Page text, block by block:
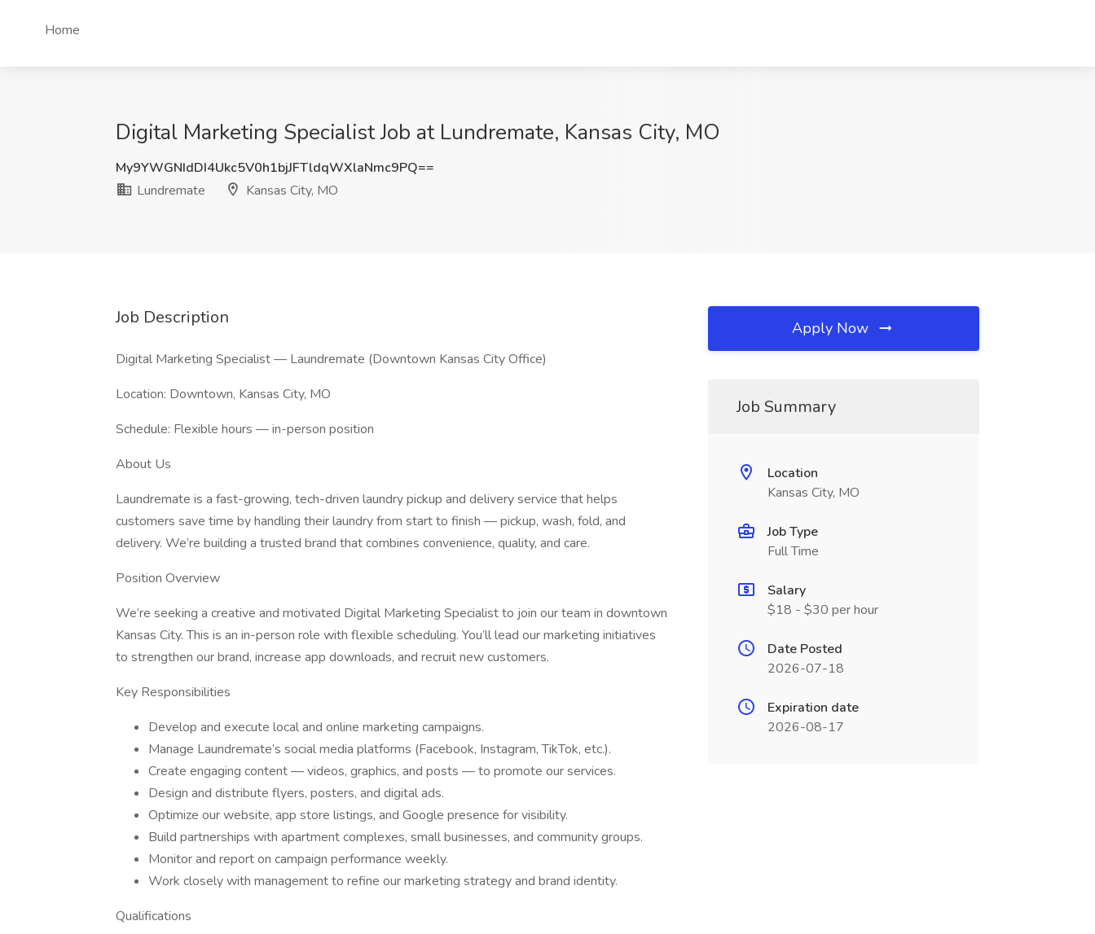
Home
Digital Marketing Specialist Job at Lundremate, Kansas City, MO
My9YWGNIdDI4Ukc5V0h1bjJFTldqWXlaNmc9PQ==
Lundremate
Kansas City, MO
Job Description
Digital Marketing Specialist — Laundremate (Downtown Kansas City Office)
Location: Downtown, Kansas City, MO
Schedule: Flexible hours — in-person position
About Us
Laundremate is a fast-growing, tech-driven laundry pickup and delivery service that helps
customers save time by handling their laundry from start to finish — pickup, wash, fold, and
delivery. We’re building a trusted brand that combines convenience, quality, and care.
Position Overview
We’re seeking a creative and motivated Digital Marketing Specialist to join our team in downtown
Kansas City. This is an in-person role with flexible scheduling. You’ll lead our marketing initiatives
to strengthen our brand, increase app downloads, and recruit new customers.
Key Responsibilities
Develop and execute local and online marketing campaigns.
Manage Laundremate’s social media platforms (Facebook, Instagram, TikTok, etc.).
Create engaging content — videos, graphics, and posts — to promote our services.
Design and distribute flyers, posters, and digital ads.
Optimize our website, app store listings, and Google presence for visibility.
Build partnerships with apartment complexes, small businesses, and community groups.
Monitor and report on campaign performance weekly.
Work closely with management to refine our marketing strategy and brand identity.
Qualifications
Apply Now
Job Summary
Location
Kansas City, MO
Job Type
Full Time
Salary
$18 - $30 per hour
Date Posted
2026-07-18
Expiration date
2026-08-17